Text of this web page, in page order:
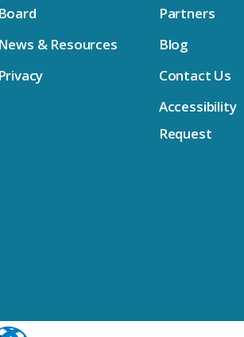
Board
News & Resources
Privacy
Partners
Blog
Contact Us
Accessibility
Request